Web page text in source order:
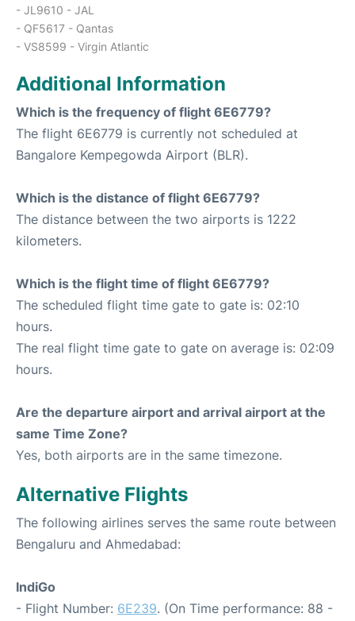
- JL9610 - JAL
- QF5617 - Qantas
- VS8599 - Virgin Atlantic
Additional Information
Which is the frequency of flight 6E6779?
The flight 6E6779 is currently not scheduled at
Bangalore Kempegowda Airport (BLR).
Which is the distance of flight 6E6779?
The distance between the two airports is 1222
kilometers.
Which is the flight time of flight 6E6779?
The scheduled flight time gate to gate is: 02:10
hours.
The real flight time gate to gate on average is: 02:09
hours.
Are the departure airport and arrival airport at the
same Time Zone?
Yes, both airports are in the same timezone.
Alternative Flights
The following airlines serves the same route between
Bengaluru and Ahmedabad:
IndiGo
- Flight Number: 6E239. (On Time performance: 88 -